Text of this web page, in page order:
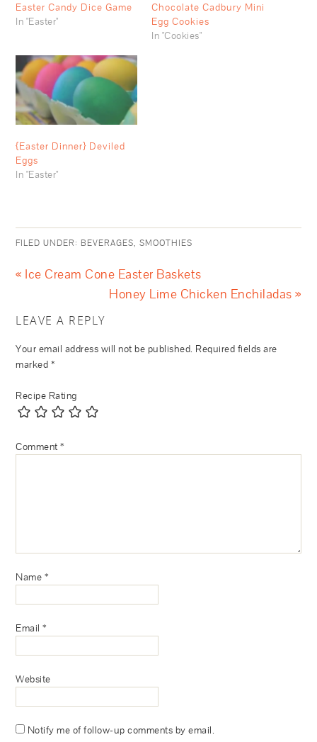
Easter Candy Dice Game
In "Easter"
Chocolate Cadbury Mini
Egg Cookies
In "Cookies"
{Easter Dinner} Deviled
Eggs
In "Easter"
FILED UNDER: BEVERAGES,SMOOTHIES
« Ice Cream Cone Easter Baskets
Honey Lime Chicken Enchiladas »
LEAVE A REPLY
Your email address will not be published. Required fields are
marked *
Recipe Rating
Comment*
Name *
Email*
Website
Notify me of follow-up comments by email.